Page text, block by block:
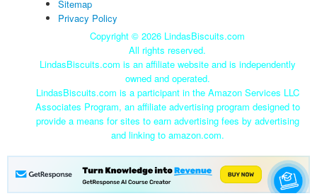
Sitemap
Privacy Policy
Copyright © 2026 LindasBiscuits.com
All rights reserved.
LindasBiscuits.com is an affiliate website and is independently
owned and operated.
LindasBiscuits.com is a participant in the Amazon Services LLC
Associates Program, an affiliate advertising program designed to
provide a means for sites to earn advertising fees by advertising
and linking to amazon.com.